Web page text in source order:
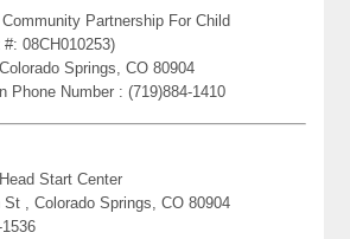
Partnership For Child
08CH010253)
Springs, CO 80904
Phone Number : (719)884-1410
Start Center
, Colorado Springs, CO 80904